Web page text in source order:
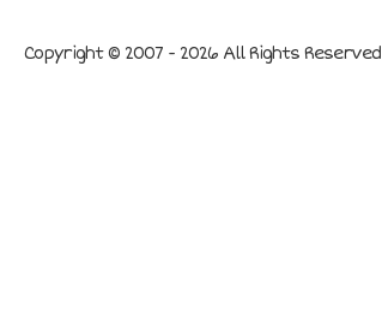
Copyright © 2007 - 2026 All Rights Reserved